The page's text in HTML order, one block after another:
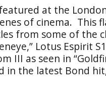
at the
of cinema. This
from some of the
Lotus Espirit
III as seen in
in the latest Bond hit,